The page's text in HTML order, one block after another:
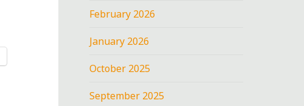
February 2026
January 2026
October 2025
September 2025